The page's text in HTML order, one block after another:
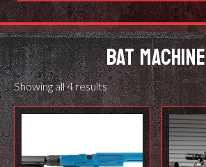
BAT MACHINE
Showing all 4 results